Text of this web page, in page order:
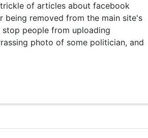
of articles about facebook
being removed from the main site's
people from uploading
photo of some politician, and